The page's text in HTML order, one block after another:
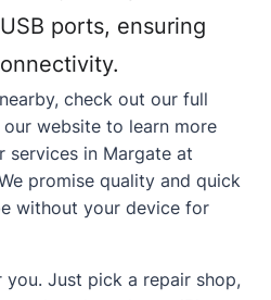
ports, ensuring
check out our full
website to learn more
services in Margate at
promise quality and quick
without your device for
you. Just pick a repair shop,